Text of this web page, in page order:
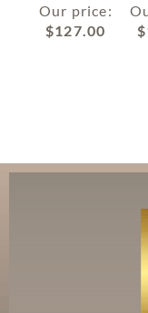
Our price:
$127.00
$